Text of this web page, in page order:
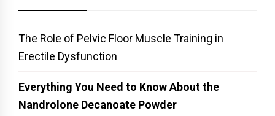
The Role of Pelvic Floor Muscle Training in
Erectile Dysfunction
Everything You Need to Know About the
Nandrolone Decanoate Powder